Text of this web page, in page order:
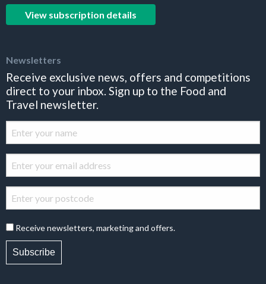
View subscription details
Newsletters
Receive exclusive news, offers and competitions
direct to your inbox. Sign up to the Food and
Travel newsletter.
Receive newsletters, marketing and offers.
Subscribe